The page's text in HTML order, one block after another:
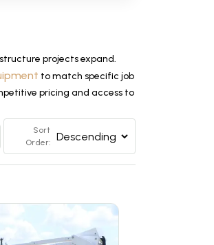
projects expand.
to match specific job
pricing and access to
Sort
Order: